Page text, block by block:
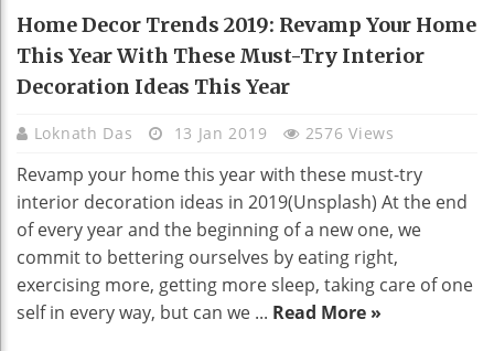
HOME DECO
Home Decor Trends 2019: Revamp Your Home
This Year With These Must-Try Interior
Decoration Ideas This Year
Loknath Das 13 Jan 2019 2576 Views
Revamp your home this year with these must-try
interior decoration ideas in 2019(Unsplash) At the end
of every year and the beginning of a new one, we
commit to bettering ourselves by eating right,
exercising more, getting more sleep, taking care of one
self in every way, but can we ... Read More »